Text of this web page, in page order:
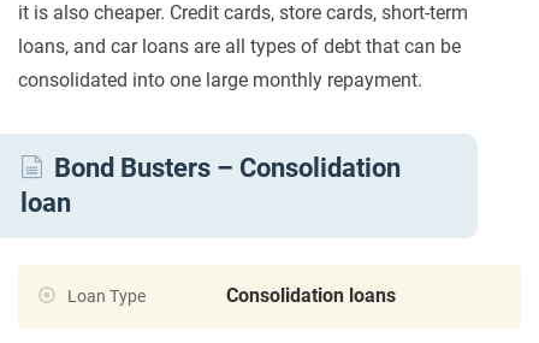
it is also cheaper. Credit cards, store cards, short-term
loans, and car loans are all types of debt that can be
consolidated into one large monthly repayment.
Bond Busters – Consolidation
loan
Loan Type Consolidation loans